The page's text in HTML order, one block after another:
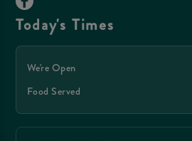
Today's Times
We're Open
Food Served